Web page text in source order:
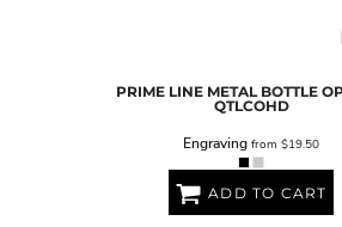
PRIME LINE METAL BOTTLE
QTLCOHD
Engraving from $19.50
ADD TO CART